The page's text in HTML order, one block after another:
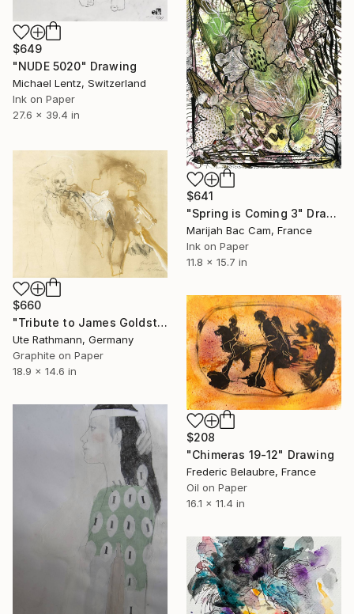
$649
"NUDE 5020" Drawing
Michael Lentz, Switzerland
Ink on Paper
27.6 x 39.4 in
$641
"Spring is Coming 3" Drawing
Marijah Bac Cam, France
Ink on Paper
11.8 x 15.7 in
$660
"Tribute to James Goldstein IX" Drawing
Ute Rathmann, Germany
Graphite on Paper
18.9 x 14.6 in
$208
"Chimeras 19-12" Drawing
Frederic Belaubre, France
Oil on Paper
16.1 x 11.4 in